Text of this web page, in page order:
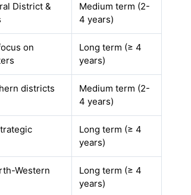
District &
Medium term (2-
4 years)
on
Long term (≥ 4
years)
districts
Medium term (2-
4 years)
Long term (≥ 4
years)
Western
Long term (≥ 4
years)